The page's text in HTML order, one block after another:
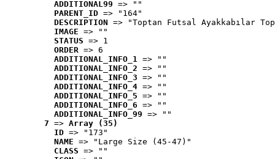
ADDITIONAL99 => ""
PARENT_ID => "164"
DESCRIPTION => "Toptan Futsal Ayakkabılar
IMAGE => ""
STATUS => 1
ORDER => 6
ADDITIONAL_INFO_1 => ""
ADDITIONAL_INFO_2 => ""
ADDITIONAL_INFO_3 => ""
ADDITIONAL_INFO_4 => ""
ADDITIONAL_INFO_5 => ""
ADDITIONAL_INFO_6 => ""
ADDITIONAL_INFO_99 => ""
7 => Array (35)
ID => "173"
NAME => "Large Size (45-47)"
CLASS => ""